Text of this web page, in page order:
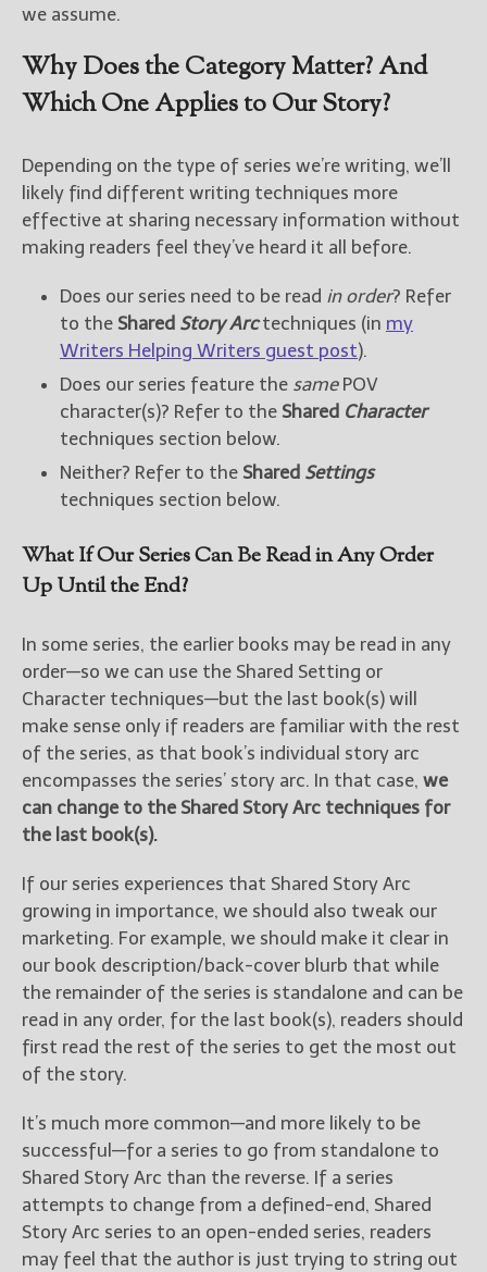
we assume.
Why Does the Category Matter? And
Which One Applies to Our Story?
Depending on the type of series we’re writing, we’ll
likely find different writing techniques more
effective at sharing necessary information without
making readers feel they’ve heard it all before.
Does our series need to be read in order? Refer
to the Shared Story Arctechniques (in my
Writers Helping Writers guest post).
Does our series feature the samePOV
character(s)? Refer to the Shared Character
techniques section below.
Neither? Refer to the Shared Settings
techniques section below.
What If Our Series Can Be Read in Any Order
Up Until the End?
In some series, the earlier books may be read in any
order—so we can use the Shared Setting or
Character techniques—but the last book(s) will
make sense only if readers are familiar with the rest
of the series, as that book’s individual story arc
encompasses the series’ story arc. In that case, we
can change to the Shared Story Arc techniques for
the last book(s).
If our series experiences that Shared Story Arc
growing in importance, we should also tweak our
marketing. For example, we should make it clear in
our book description/back-cover blurb that while
the remainder of the series is standalone and can be
read in any order, for the last book(s), readers should
first read the rest of the series to get the most out
of the story.
It’s much more common—and more likely to be
successful—for a series to go from standalone to
Shared Story Arc than the reverse. If a series
attempts to change from a defined-end, Shared
Story Arc series to an open-ended series, readers
may feel that the author is just trying to string out